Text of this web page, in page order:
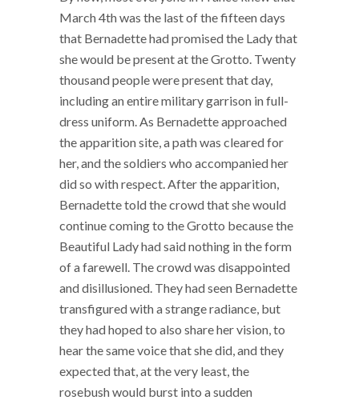
March 4th was the last of the fifteen days
that Bernadette had promised the Lady that
she would be present at the Grotto. Twenty
thousand people were present that day,
including an entire military garrison in full-
dress uniform. As Bernadette approached
the apparition site, a path was cleared for
her, and the soldiers who accompanied her
did so with respect. After the apparition,
Bernadette told the crowd that she would
continue coming to the Grotto because the
Beautiful Lady had said nothing in the form
of a farewell. The crowd was disappointed
and disillusioned. They had seen Bernadette
transfigured with a strange radiance, but
they had hoped to also share her vision, to
hear the same voice that she did, and they
expected that, at the very least, the
rosebush would burst into a sudden